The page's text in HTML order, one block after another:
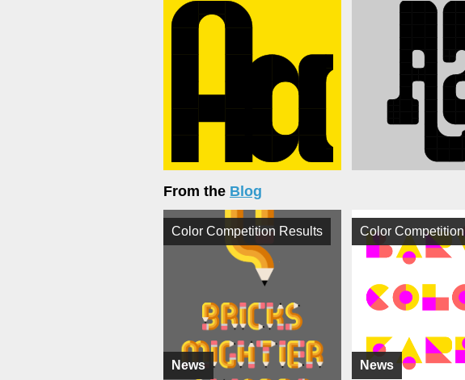
From the Blog
News
Color Competition Results
News
Color Competition